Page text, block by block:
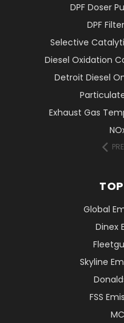
DPF Doser
DPF
Selective
Diesel Oxidation
Detroit Diesel
Exhaust Gas
Global
Dinex
Skyline
FSS